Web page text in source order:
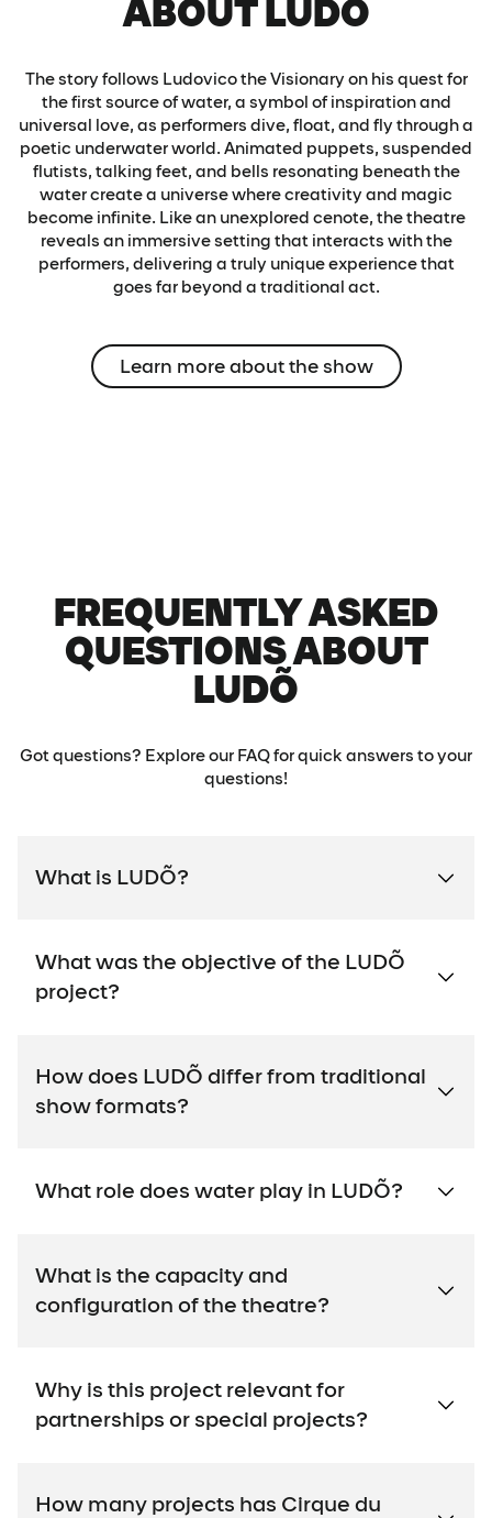
ABOUT LUDÕ
The story follows Ludovico the Visionary on his quest for
the first source of water, a symbol of inspiration and
universal love, as performers dive, float, and fly through a
poetic underwater world. Animated puppets, suspended
flutists, talking feet, and bells resonating beneath the
water create a universe where creativity and magic
become infinite. Like an unexplored cenote, the theatre
reveals an immersive setting that interacts with the
performers, delivering a truly unique experience that
goes far beyond a traditional act.
Learn more about the show
FREQUENTLY ASKED
QUESTIONS ABOUT
LUDÕ
Got questions? Explore our FAQ for quick answers to your
questions!
What is LUDÕ?
What was the objective of the LUDÕ
project?
How does LUDÕ differ from traditional
show formats?
What role does water play in LUDÕ?
What is the capacity and
configuration of the theatre?
Why is this project relevant for
partnerships or special projects?
How many projects has Cirque du